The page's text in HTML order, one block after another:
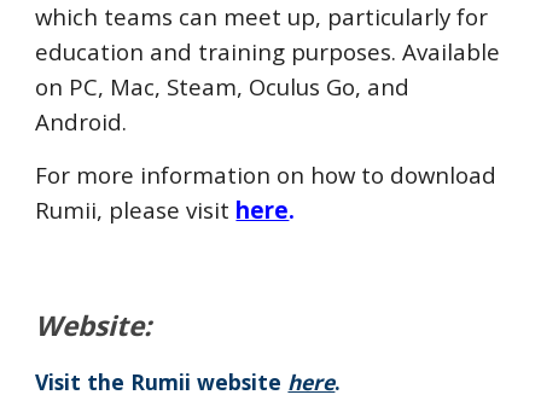
which teams can meet up, particularly for
education and training purposes. Available
on PC, Mac, Steam, Oculus Go, and
Android.
For more information on how to download
Rumii, please visit here.
Website:
Visit the Rumii website here.